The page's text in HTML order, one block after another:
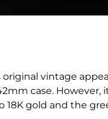
vintage
case.
18K gold and the